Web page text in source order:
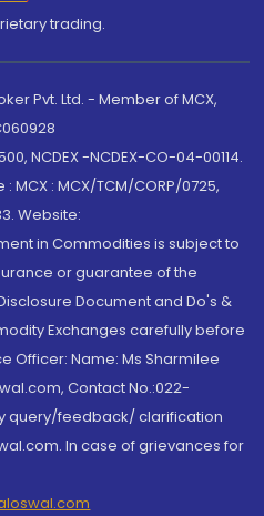
trading.
Pvt. Ltd. - Member of MCX,
NCDEX -NCDEX-CO-04-00114.
: MCX/TCM/CORP/0725,
Website:
in Commodities is subject to
or guarantee of the
Document and Do's &
Exchanges carefully before
Officer: Name: Ms Sharmilee
Contact No.:022-
query/feedback/ clarification
In case of grievances for